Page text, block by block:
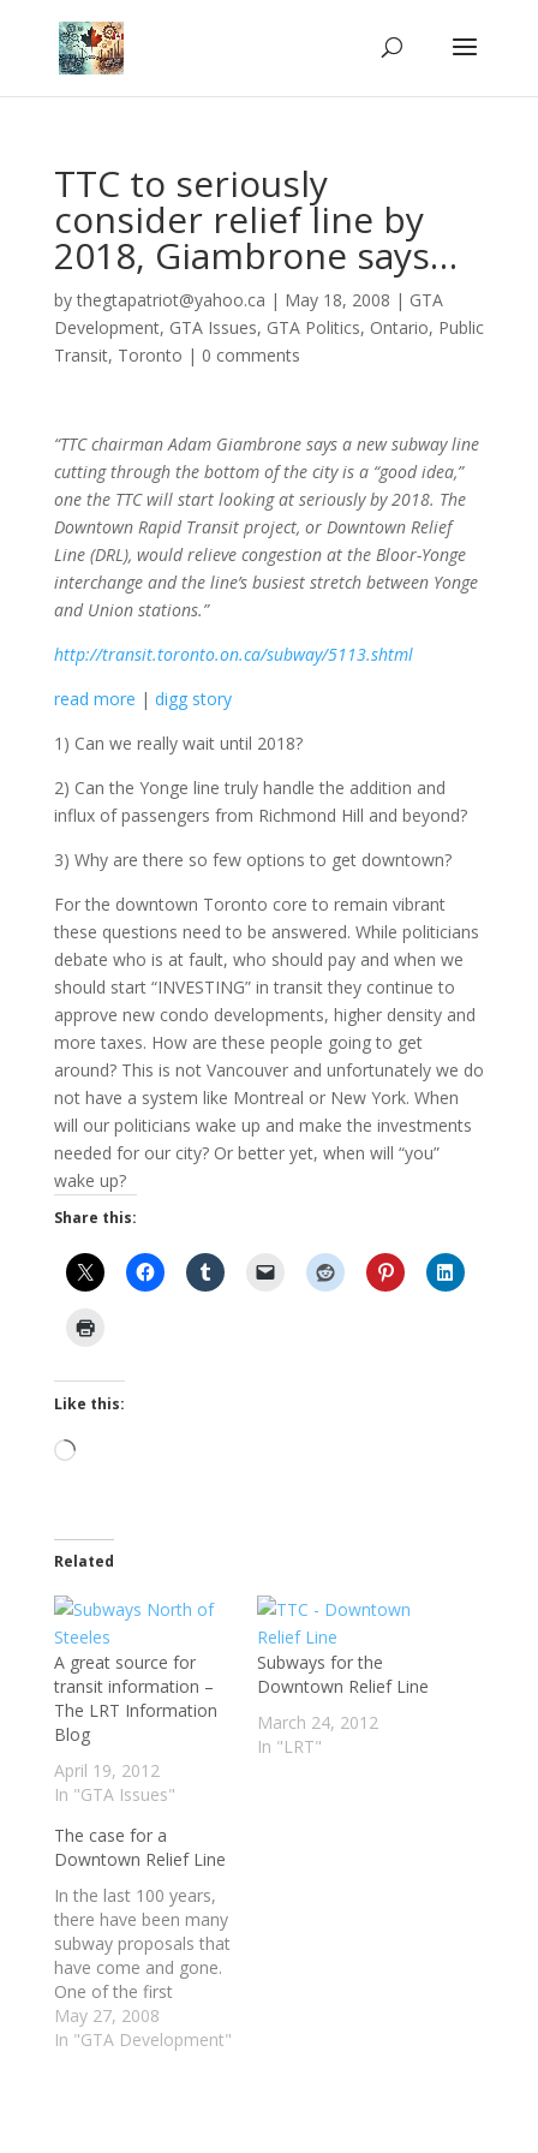
TTC to seriously
consider relief line by
2018, Giambrone says…
bythegtapatriot@yahoo.ca | May 18, 2008 | GTA
Development, GTA Issues, GTA Politics, Ontario, Public
Transit, Toronto | 0 comments
“TTC chairman Adam Giambrone says a new subway line
cutting through the bottom of the city is a “good idea,”
one the TTC will start looking at seriously by 2018. The
Downtown Rapid Transit project, or Downtown Relief
Line (DRL), would relieve congestion at the Bloor-Yonge
interchange and the line’s busiest stretch between Yonge
and Union stations.”
http://transit.toronto.on.ca/subway/5113.shtml
read more | digg story
1) Can we really wait until 2018?
2) Can the Yonge line truly handle the addition and
influx of passengers from Richmond Hill and beyond?
3) Why are there so few options to get downtown?
For the downtown Toronto core to remain vibrant
these questions need to be answered. While politicians
debate who is at fault, who should pay and when we
should start “INVESTING” in transit they continue to
approve new condo developments, higher density and
more taxes. How are these people going to get
around? This is not Vancouver and unfortunately we do
not have a system like Montreal or New York. When
will our politicians wake up and make the investments
needed for our city? Or better yet, when will “you”
wake up?
Share this:
Like this:
Loading…
Related
A great source for
transit information –
The LRT Information
Blog
April 19, 2012
In "GTA Issues"
Subways for the
Downtown Relief Line
March 24, 2012
In "LRT"
The case for a
Downtown Relief Line
In the last 100 years,
there have been many
subway proposals that
have come and gone.
One of the first
serious proposals, in
1911, would have seen
May 27, 2008
In "GTA Development"